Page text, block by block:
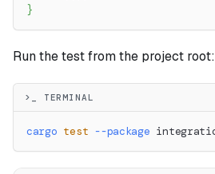
}
Run the test from the project root:
>_ TERMINAL
cargo test --package